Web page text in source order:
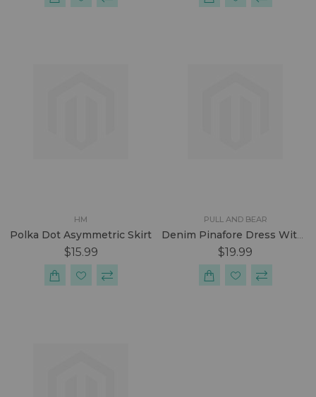
HM
Polka Dot Asymmetric Skirt
$15.99
PULL AND BEAR
Denim Pinafore Dress With Unfinished Hem
$19.99